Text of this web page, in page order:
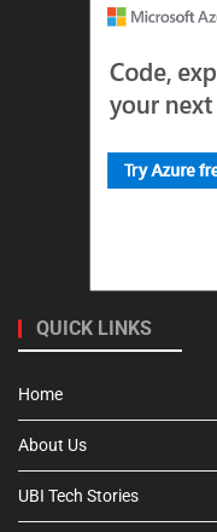
QUICK LINKS
Home
About Us
UBI Tech Stories